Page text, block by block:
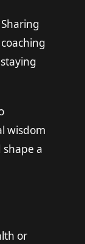
wisdom
a
or